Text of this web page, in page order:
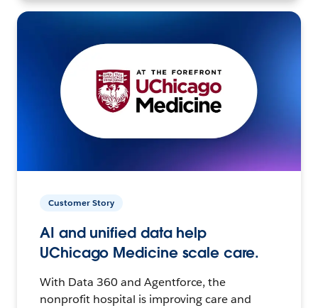
Customer Story
AI and unified data help
UChicago Medicine scale care.
With Data 360 and Agentforce, the
nonprofit hospital is improving care and